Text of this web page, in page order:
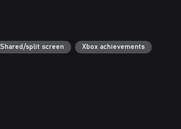
Shared/split screen Xbox achievements